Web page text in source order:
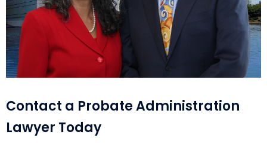
Contact a Probate Administration
Lawyer Today